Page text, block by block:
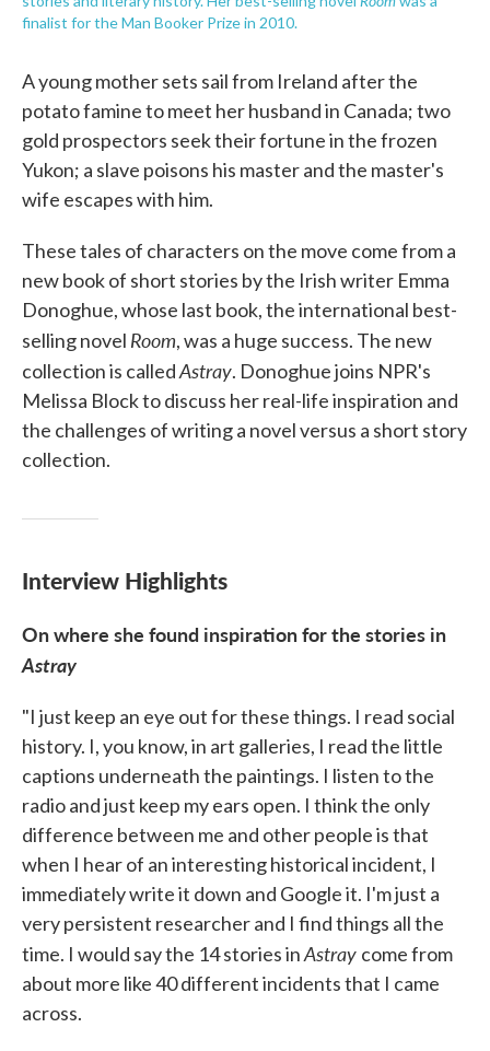
finalist for the Man Booker Prize in 2010.
A young mother sets sail from Ireland after the
potato famine to meet her husband in Canada; two
gold prospectors seek their fortune in the frozen
Yukon; a slave poisons his master and the master's
wife escapes with him.
These tales of characters on the move come from a
new book of short stories by the Irish writer Emma
Donoghue, whose last book, the international best-
selling novel Room, was a huge success. The new
collection is calledAstray. Donoghue joins NPR's
Melissa Block to discuss her real-life inspiration and
the challenges of writing a novel versus a short story
collection.
Interview Highlights
On where she found inspiration for the stories in
Astray
"I just keep an eye out for these things. I read social
history. I, you know, in art galleries, I read the little
captions underneath the paintings. I listen to the
radio and just keep my ears open. I think the only
difference between me and other people is that
when I hear of an interesting historical incident, I
immediately write it down and Google it. I'm just a
very persistent researcher and I find things all the
time. I would say the 14 stories inAstray come from
about more like 40 different incidents that I came
across.